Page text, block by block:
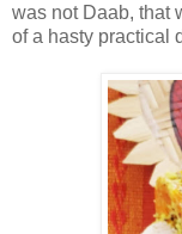
was not Daab, that
of a hasty practical